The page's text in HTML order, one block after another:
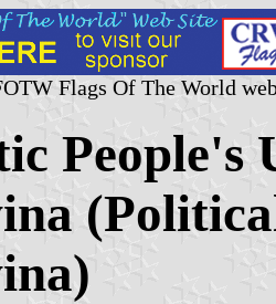
Flags Of The World
People's